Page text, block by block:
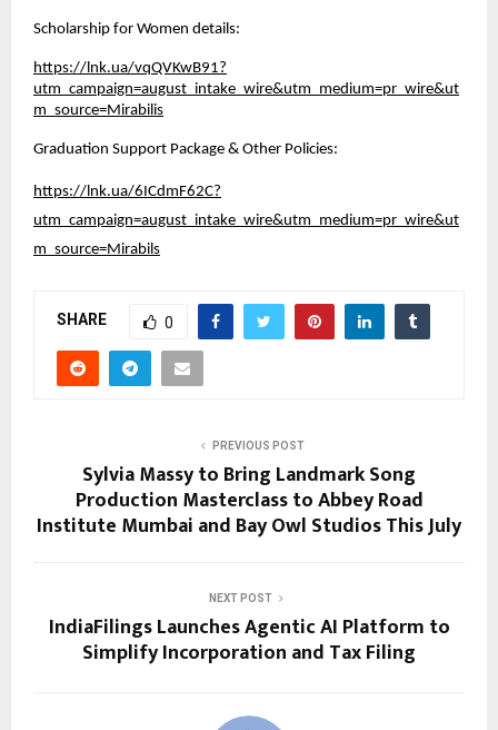
Scholarship for Women details:
https://lnk.ua/vqQVKwB91?
utm_campaign=august_intake_wire&utm_medium=pr_wire&ut
m_source=Mirabilis
Graduation Support Package & Other Policies:
https://lnk.ua/6ICdmF62C?
utm_campaign=august_intake_wire&utm_medium=pr_wire&ut
m_source=Mirabils
SHARE 0
PREVIOUS POST
Sylvia Massy to Bring Landmark Song
Production Masterclass to Abbey Road
Institute Mumbai and Bay Owl Studios This July
NEXT POST
IndiaFilings Launches Agentic AI Platform to
Simplify Incorporation and Tax Filing